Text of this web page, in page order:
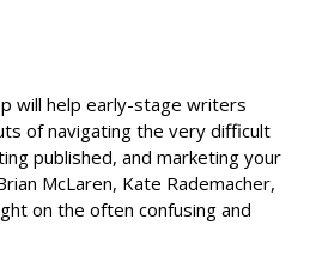
will help early-stage writers
of navigating the very difficult
published, and marketing your
McLaren, Kate Rademacher,
on the often confusing and